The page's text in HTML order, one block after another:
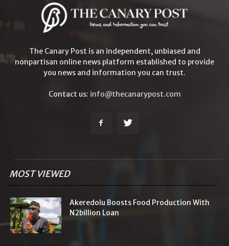
The Canary Post is an independent, unbiased and
nonpartisan online news platform established to provide
you news and information you can trust.
Contact us: info@thecanarypost.com
MOST VIEWED
Akeredolu Boosts Food Production With
N2billion Loan